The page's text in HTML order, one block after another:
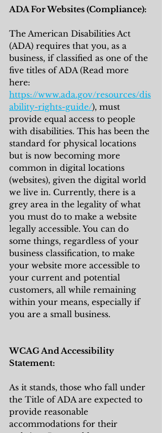
ADA For Websites (Compliance):
The American Disabilities Act
(ADA) requires that you, as a
business, if classified as one of the
five titles of ADA (Read more
here:
https://www.ada.gov/resources/dis
ability-rights-guide/), must
provide equal access to people
with disabilities. This has been the
standard for physical locations
but is now becoming more
common in digital locations
(websites), given the digital world
we live in. Currently, there is a
grey area in the legality of what
you must do to make a website
legally accessible. You can do
some things, regardless of your
business classification, to make
your website more accessible to
your current and potential
customers, all while remaining
within your means, especially if
you are a small business.
WCAG And Accessibility
Statement:
As it stands, those who fall under
the Title of ADA are expected to
provide reasonable
accommodations for their